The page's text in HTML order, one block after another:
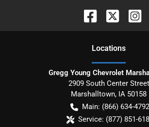
Locations
Gregg Young Chevrolet
2909 South Center Street
Marshalltown, IA 50158
Main: (866) 634-4792
Service: (877) 851-